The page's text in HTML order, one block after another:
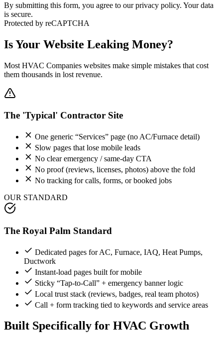
By submitting this form, you agree to our privacy policy. Your data
is secure.
Protected by reCAPTCHA
Is Your Website Leaking Money?
Most HVAC Companies websites make simple mistakes that cost
them thousands in lost revenue.
The 'Typical' Contractor Site
One generic “Services” page (no AC/Furnace detail)
Slow pages that lose mobile leads
No clear emergency / same-day CTA
No proof (reviews, licenses, photos) above the fold
No tracking for calls, forms, or booked jobs
OUR STANDARD
The Royal Palm Standard
Dedicated pages for AC, Furnace, IAQ, Heat Pumps,
Ductwork
Instant-load pages built for mobile
Sticky “Tap-to-Call” + emergency banner logic
Local trust stack (reviews, badges, real team photos)
Call + form tracking tied to keywords and service areas
Built Specifically for HVAC Growth